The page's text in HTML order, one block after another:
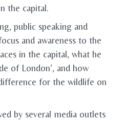
the capital.
public speaking and
and awareness to the
in the capital, what he
of London’, and how
for the wildlife on
by several media outlets